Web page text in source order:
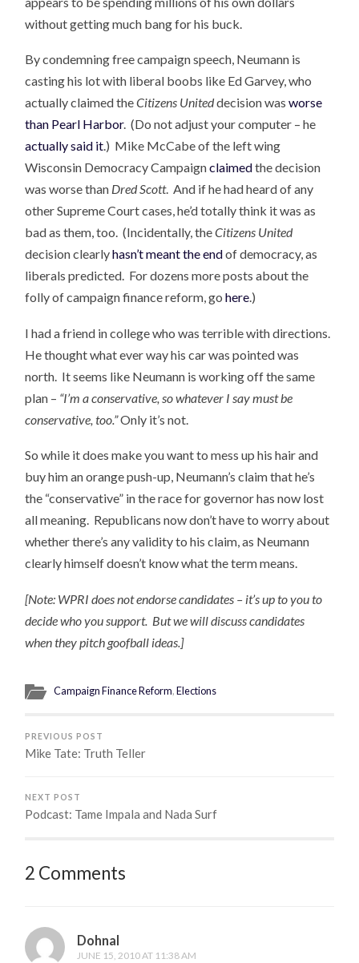
without getting much bang for his buck.
By condemning free campaign speech, Neumann is
casting his lot with liberal boobs like Ed Garvey, who
actually claimed theCitizens Uniteddecision wasworse
than Pearl Harbor. (Do not adjust your computer – he
actually said it.) Mike McCabe of the left wing
Wisconsin Democracy Campaignclaimedthe decision
was worse than Dred Scott. And if he had heard of any
other Supreme Court cases, he’d totally think it was as
bad as them, too. (Incidentally, theCitizens United
decision clearlyhasn’t meant the endof democracy, as
liberals predicted. For dozens more posts about the
folly of campaign finance reform, gohere.)
I had a friend in college who was terrible with directions.
He thought what ever way his car was pointed was
north. It seems like Neumann is working off the same
plan – “I’m a conservative, so whatever I say must be
conservative, too.”Only it’s not.
So while it does make you want to mess up his hair and
buy him an orange push-up, Neumann’s claim that he’s
the “conservative” in the race for governor has now lost
all meaning. Republicans now don’t have to worry about
whether there’s any validity to his claim, as Neumann
clearly himself doesn’t know what the term means.
[Note: WPRI does not endorse candidates – it’s up to you to
decide who you support. But we will discuss candidates
when they pitch goofball ideas.]
Campaign Finance Reform,Elections
PREVIOUS POST
Mike Tate: Truth Teller
NEXT POST
Podcast: Tame Impala and Nada Surf
2 Comments
Dohnal
JUNE 15, 2010 AT 11:38 AM